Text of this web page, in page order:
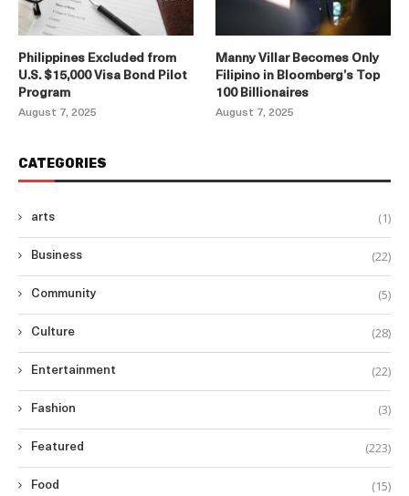
Philippines Excluded from
U.S. $15,000 Visa Bond Pilot
Program
August 7, 2025
Manny Villar Becomes Only
Filipino in Bloomberg’s Top
100 Billionaires
August 7, 2025
CATEGORIES
arts (1)
Business (22)
Community (5)
Culture (28)
Entertainment (22)
Fashion (3)
Featured (223)
Food (15)